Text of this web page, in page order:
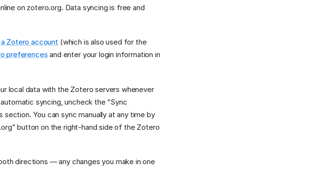
on zotero.org. Data syncing is free and
Zotero account (which is also used for the
preferences and enter your login information in
local data with the Zotero servers whenever
syncing, uncheck the “Sync
section. You can sync manually at any time by
button on the right-hand side of the Zotero
directions — any changes you make in one